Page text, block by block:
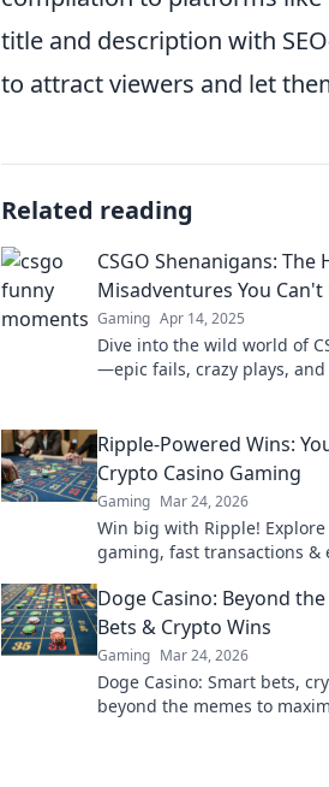
title and description with
to attract viewers and let
Related reading
CSGO Shenanigans: The
Misadventures You Can't
Gaming Apr 14, 2025
Dive into the wild world of
—epic fails, crazy plays,
Ripple-Powered Wins:
Crypto Casino Gaming
Gaming Mar 24, 2026
Win big with Ripple!
gaming, fast transactions &
Doge Casino: Beyond
Bets & Crypto Wins
Gaming Mar 24, 2026
Doge Casino: Smart bets,
beyond the memes to